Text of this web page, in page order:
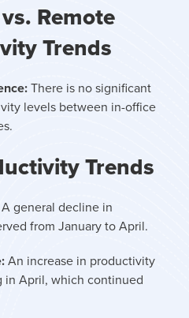
Remote
Trends
There is no significant
levels between in-office
Trends
A general decline in
from January to April.
An increase in productivity
in April, which continued